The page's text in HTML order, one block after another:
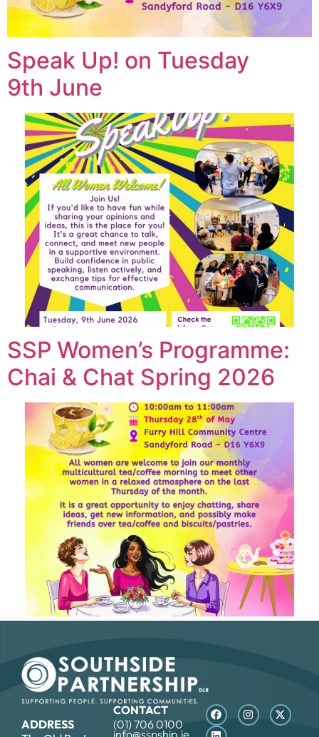
Speak Up! on Tuesday
9th June
SSP Women’s Programme:
Chai & Chat Spring 2026
ADDRESS
CONTACT
(01) 706 0100
info@sspship.ie